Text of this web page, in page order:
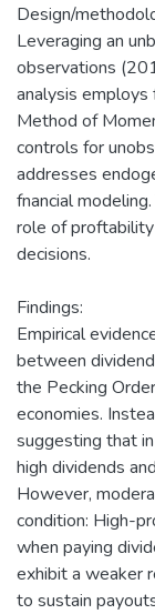
Design/
Leveraging an
observations
analysis
Method of
controls for
addresses
fnancial
role of
decisions.
Findings:
Empirical
between
the Pecking
economies.
suggesting that
high dividends
However,
condition: High-
when paying
exhibit a weaker
to sustain